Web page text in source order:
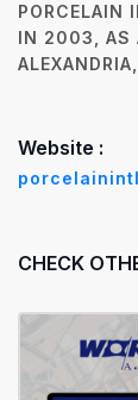
PORCELAIN
IN 2003, AS
Website :
CHECK